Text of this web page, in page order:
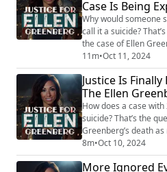
and his guests, the...
Case Is Being
Why would someone
call it a suicide?
the case of Ellen
found dead in her
some of the wounds
her death was ruled
scratching their
with the
11m•Oct 11, 2024
Justice Is
The Ellen
How does a case
suicide? That’s the
Greenberg’s death
it even more baffling.
former prosecutor
strange
8m•Oct 10, 2024
More Ignored